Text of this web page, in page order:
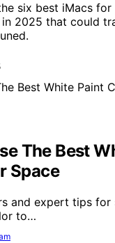
six best iMacs
2025 that could
The Best
Space
and expert tips for
to…